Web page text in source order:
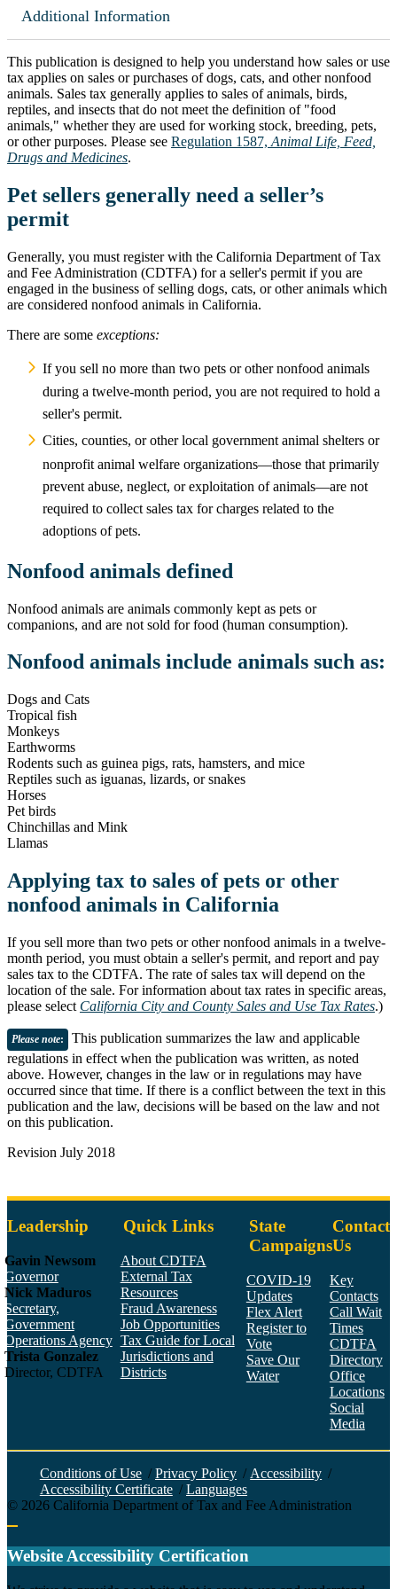
Additional Information
This publication is designed to help you understand how sales or use
tax applies on sales or purchases of dogs, cats, and other nonfood
animals. Sales tax generally applies to sales of animals, birds,
reptiles, and insects that do not meet the definition of "food
animals," whether they are used for working stock, breeding, pets,
or other purposes. Please see Regulation 1587, Animal Life, Feed,
Drugs and Medicines.
Pet sellers generally need a seller’s
permit
Generally, you must register with the California Department of Tax
and Fee Administration (CDTFA) for a seller's permit if you are
engaged in the business of selling dogs, cats, or other animals which
are considered nonfood animals in California.
There are some exceptions:
If you sell no more than two pets or other nonfood animals
during a twelve-month period, you are not required to hold a
seller's permit.
Cities, counties, or other local government animal shelters or
nonprofit animal welfare organizations—those that primarily
prevent abuse, neglect, or exploitation of animals—are not
required to collect sales tax for charges related to the
adoptions of pets.
Nonfood animals defined
Nonfood animals are animals commonly kept as pets or
companions, and are not sold for food (human consumption).
Nonfood animals include animals such as:
Dogs and Cats
Tropical fish
Monkeys
Earthworms
Rodents such as guinea pigs, rats, hamsters, and mice
Reptiles such as iguanas, lizards, or snakes
Horses
Pet birds
Chinchillas and Mink
Llamas
Applying tax to sales of pets or other
nonfood animals in California
If you sell more than two pets or other nonfood animals in a twelve-
month period, you must obtain a seller's permit, and report and pay
sales tax to the CDTFA. The rate of sales tax will depend on the
location of the sale. For information about tax rates in specific areas,
please select California City and County Sales and Use Tax Rates.)
Please note:
This publication summarizes the law and applicable
regulations in effect when the publication was written, as noted
above. However, changes in the law or in regulations may have
occurred since that time. If there is a conflict between the text in this
publication and the law, decisions will be based on the law and not
on this publication.
Revision July 2018
Leadership
Gavin Newsom
Governor
Nick Maduros
Secretary,
Government
Operations Agency
Trista Gonzalez
Director, CDTFA
Quick Links
About CDTFA
External Tax
Resources
Fraud Awareness
Job Opportunities
Tax Guide for Local
Jurisdictions and
Districts
State
Campaigns
COVID-19
Updates
Flex Alert
Register to
Vote
Save Our
Water
Contact
Us
Key
Contacts
Call Wait
Times
CDTFA
Directory
Office
Locations
Social
Media
Conditions of Use / Privacy Policy / Accessibility /
Accessibility Certificate / Languages
© 2026 California Department of Tax and Fee Administration
Website Accessibility Certification